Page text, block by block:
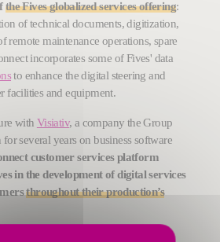
the Fives globalized services offering:
of technical documents, digitization,
remote maintenance operations, spare
incorporates some of Fives' data
to enhance the digital steering and
facilities and equipment.
with Visiativ, a company the Group
several years on business software
customer services platform
in the development of digital services
throughout their production’s